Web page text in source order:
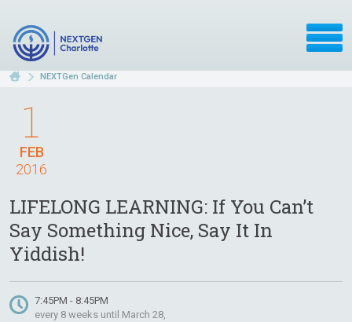
NEXTGen Calendar
FEB
1
2016
LIFELONG LEARNING: If You Can’t
Say Something Nice, Say It In
Yiddish!
7:45PM - 8:45PM
every 8 weeks until March 28,